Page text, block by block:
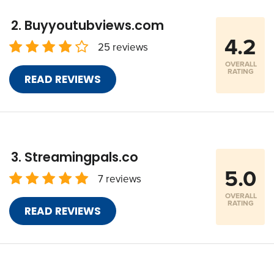
Buyyoutubviews.com
25 reviews
READ REVIEWS
4.2
OVERALL
RATING
Streamingpals.co
7 reviews
READ REVIEWS
5.0
OVERALL
RATING